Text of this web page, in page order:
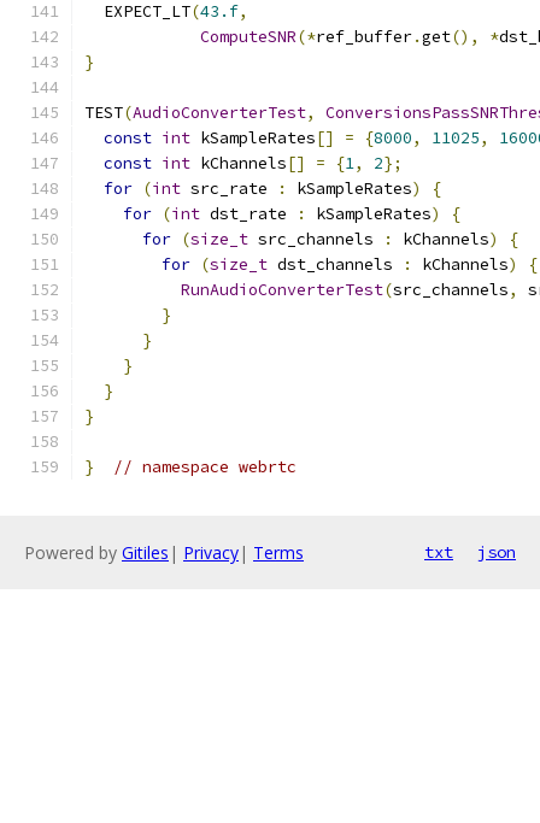
  EXPECT_LT
(43.f,
ComputeSNR(*ref_buffer.get(), *
}
TEST(AudioConverterTest,
const int kSampleRates[] = {8000, 11025,
const int kChannels[] = {1, 2};
for (int src_rate : kSampleRates)
{
for (int dst_rate : kSampleRates)
{
for (size_t src_channels : kChannels)
{
for (size_t dst_channels : kChannels)
{
RunAudioConverterTest(src_channels,
}
}
}
}
}
} // namespace webrtc
Powered by Gitiles | Privacy| Terms txt json